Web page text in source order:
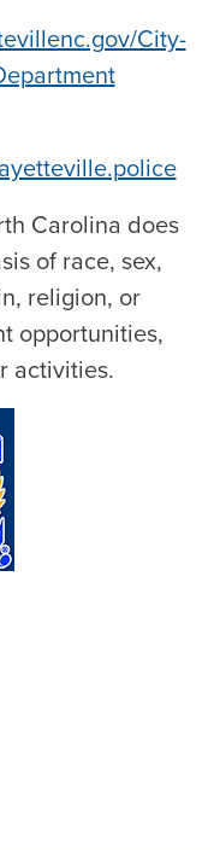
City-
Carolina does
of race, sex,
religion, or
opportunities,
activities.